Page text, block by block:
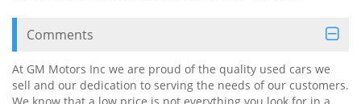
Comments
At GM Motors Inc we are proud of the quality used cars we
sell and our dedication to serving the needs of our customers.
We know that a low price is not everything you look for in a